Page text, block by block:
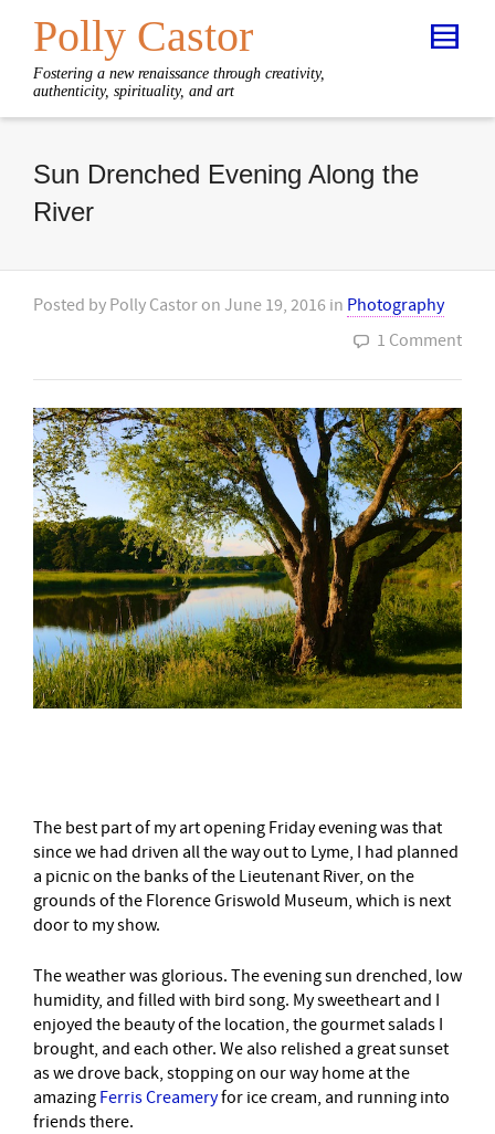
Polly Castor
Fostering a new renaissance through creativity,
authenticity, spirituality, and art
Sun Drenched Evening Along the
River
Posted by Polly Castor on June 19, 2016 in Photography
1 Comment
The best part of myart opening Friday evening was that
since we had driven all the way out to Lyme, I had planned
a picnic on the banks of the Lieutenant River, on the
grounds of the Florence Griswold Museum, which is next
door to my show.
The weather was glorious. The evening sun drenched, low
humidity, and filled with bird song. My sweetheart and I
enjoyed the beauty of the location, the gourmet salads I
brought, and each other. We also relished a great sunset
as we drove back, stopping on our way home at the
amazing Ferris Creameryfor ice cream, and running into
friends there.